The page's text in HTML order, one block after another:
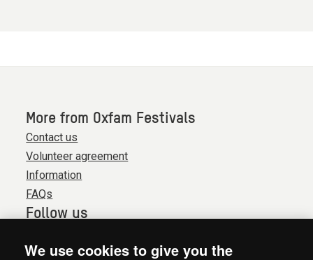
More from Oxfam Festivals
Contact us
Volunteer agreement
Information
FAQs
Follow us
We use cookies to give you the